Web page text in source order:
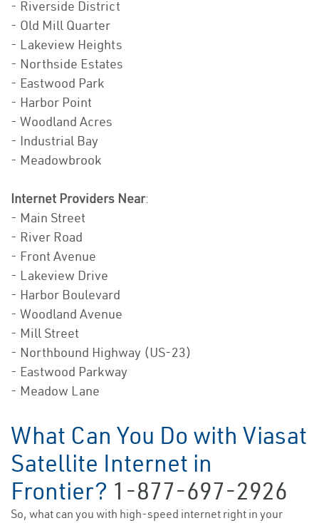
- Riverside District
- Old Mill Quarter
- Lakeview Heights
- Northside Estates
- Eastwood Park
- Harbor Point
- Woodland Acres
- Industrial Bay
- Meadowbrook
Internet Providers Near:
- Main Street
- River Road
- Front Avenue
- Lakeview Drive
- Harbor Boulevard
- Woodland Avenue
- Mill Street
- Northbound Highway (US-23)
- Eastwood Parkway
- Meadow Lane
What Can You Do with Viasat
Satellite Internet in
Frontier? 1-877-697-2926
So, what can you with high-speed internet right in your